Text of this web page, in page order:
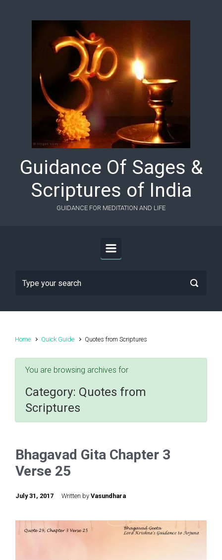
Guidance Of Sages &
Scriptures of India
GUIDANCE FOR MEDITATION AND LIFE
Home Quick Guide Quotes from Scriptures
You are browsing archives for
Category: Quotes from
Scriptures
Bhagavad Gita Chapter 3
Verse 25
July 31, 2017 Written by Vasundhara